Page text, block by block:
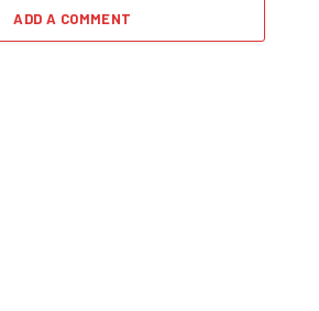
ADD A COMMENT